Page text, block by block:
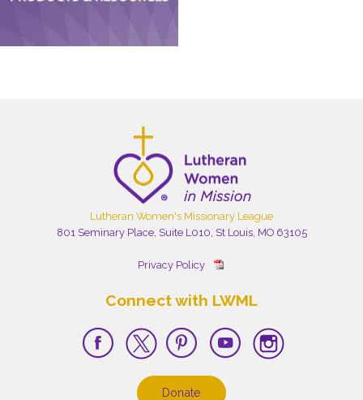
Lutheran Women's Missionary League
801 Seminary Place, Suite L010, St Louis, MO 63105
Privacy Policy
Connect with LWML
Donate